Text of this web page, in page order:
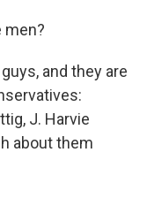
men?
and they are
J. Harvie
about them